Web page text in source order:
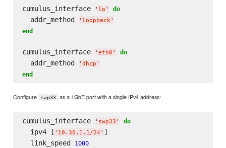
cumulus_interface ' lo ' do
  addr_method
' loopback'
end
cumulus_interface ' eth0 ' do
  addr_method
' dhcp '
end
Configure swp33 as a 1GbE port with a single IPv4 address:
cumulus_interface ' swp33 ' do
  ipv4 [
' 10.30.1.1/24 ' ]
  link_speed
1000